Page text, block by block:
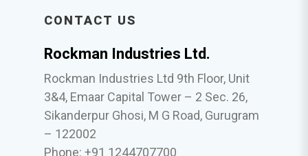
CONTACT US
Rockman Industries Ltd.
Rockman Industries Ltd 9th Floor, Unit
3&4, Emaar Capital Tower – 2 Sec. 26,
Sikanderpur Ghosi, M G Road, Gurugram
– 122002
Phone: +91 1244707700